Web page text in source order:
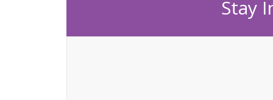
Stay